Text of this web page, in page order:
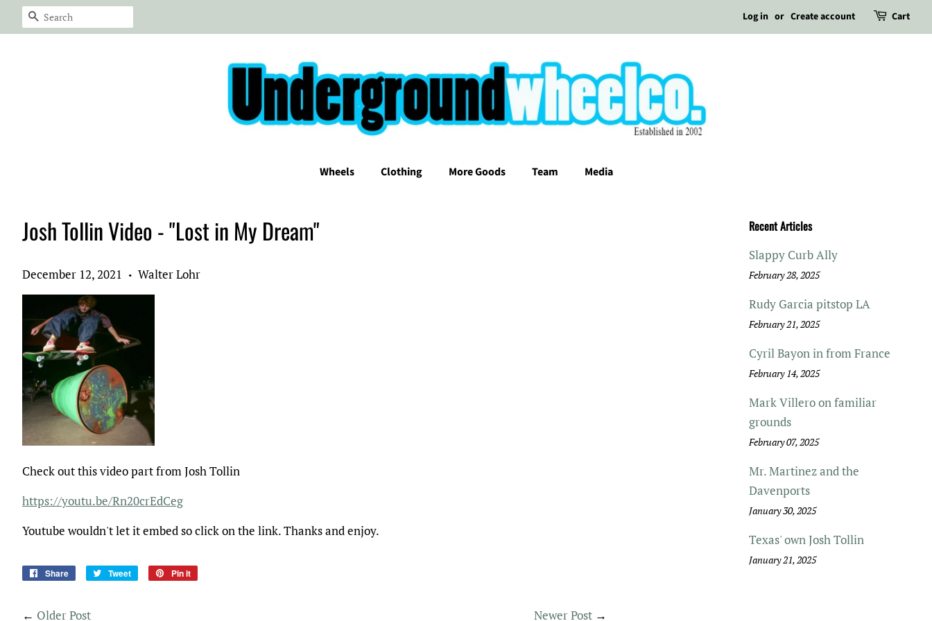
Search Log in or Create account Cart
Wheels Clothing More Goods Team Media
Josh Tollin Video - "Lost in My Dream"
December 12, 2021 • Walter Lohr
Check out this video part from Josh Tollin
https://youtu.be/Rn20crEdCeg
Youtube wouldn't let it embed so click on the link. Thanks and enjoy.
Share
Share
Tweet
Tweet
Pin it
← Older Post Newer Post →
Recent Articles
Slappy Curb Ally
February 28, 2025
Rudy Garcia pitstop LA
February 21, 2025
Cyril Bayon in from France
February 14, 2025
Mark Villero on familiar
grounds
February 07, 2025
Mr. Martinez and the
Davenports
January 30, 2025
Texas' own Josh Tollin
January 21, 2025